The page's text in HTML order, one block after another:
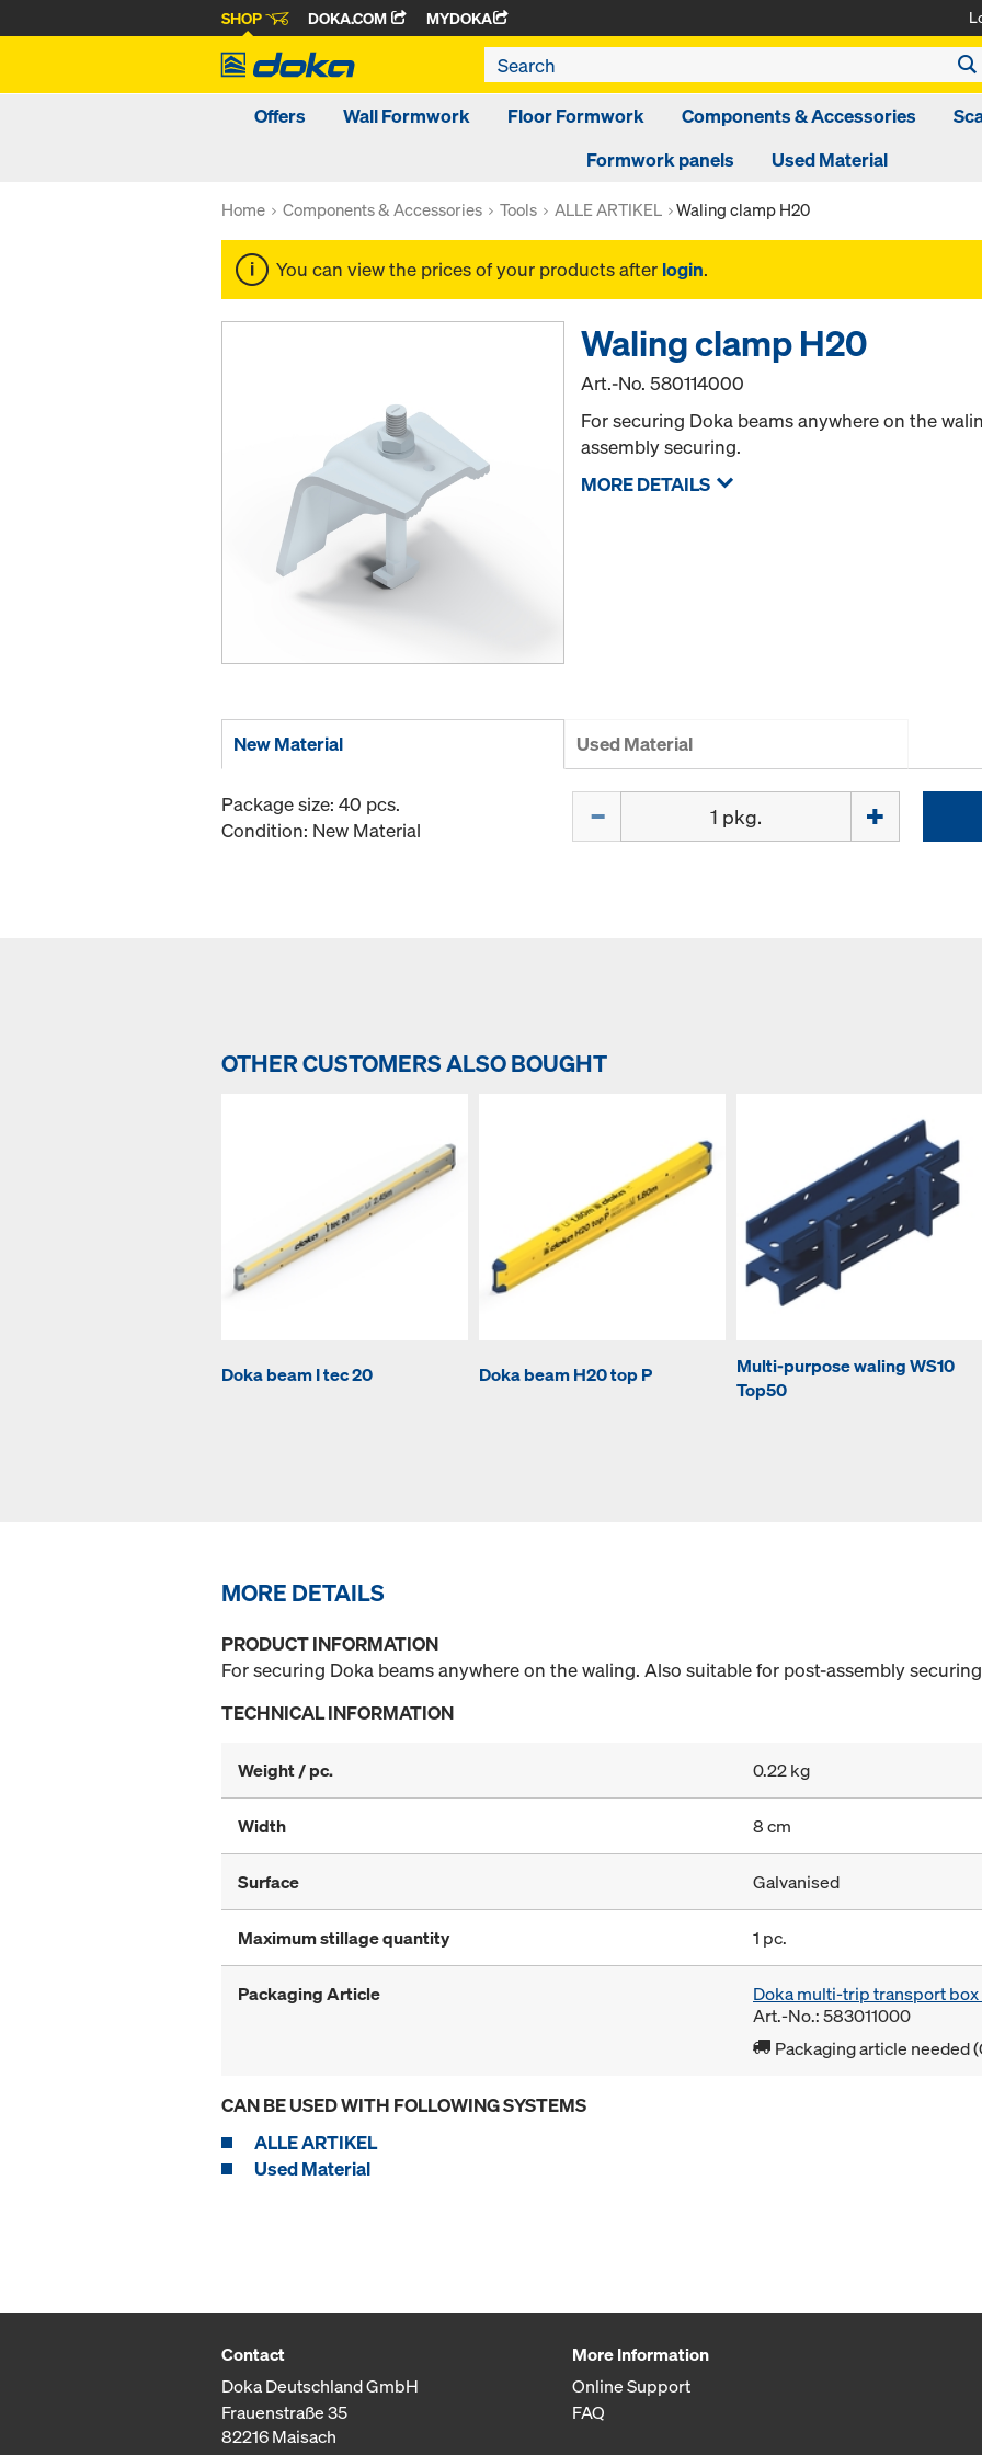
SHOP DOKA.COM MYDOKA
Offers Wall Formwork Floor Formwork Components & Accessories
Formwork panels
Used Material
Home Components & Accessories Tools ALLE ARTIKEL Waling clamp H20
You can view the prices of your products after login.
Waling clamp H20
Art.-No.580114000
For securing Doka beams anywhere on the
assembly securing.
MORE DETAILS
New Material Used Material
Package size: 40 pcs.
Condition: New Material
OTHER CUSTOMERS ALSO BOUGHT
Doka beam I tec 20 Doka beam H20 top P
Multi-purpose waling WS10
Top50
MORE DETAILS
PRODUCT INFORMATION
For securing Doka beams anywhere on the waling. Also suitable for post-assembly
TECHNICAL INFORMATION
Weight / pc. 0.22 kg
Width 8 cm
Surface Galvanised
Maximum stillage quantity 1 pc.
Packaging Article
Doka multi-trip transport
Art.-No.: 583011000
Packaging article needed
CAN BE USED WITH FOLLOWING SYSTEMS
ALLE ARTIKEL
Used Material
Contact
Doka Deutschland GmbH
Frauenstraße 35
82216 Maisach
More Information
Online Support
FAQ